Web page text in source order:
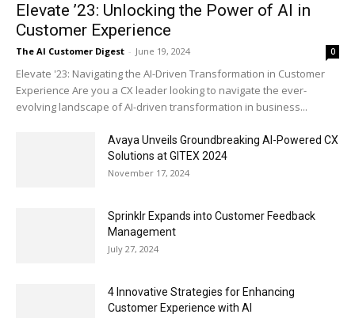
Elevate ’23: Unlocking the Power of AI in
Customer Experience
The AI Customer Digest - June 19, 2024 0
Elevate '23: Navigating the AI-Driven Transformation in Customer
Experience Are you a CX leader looking to navigate the ever-
evolving landscape of AI-driven transformation in business...
Avaya Unveils Groundbreaking AI-Powered CX
Solutions at GITEX 2024
November 17, 2024
Sprinklr Expands into Customer Feedback
Management
July 27, 2024
4 Innovative Strategies for Enhancing
Customer Experience with AI